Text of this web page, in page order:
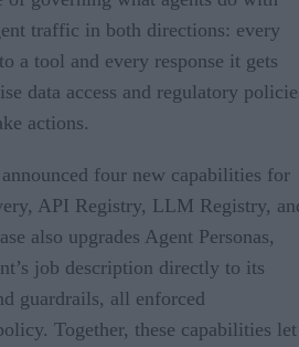
traffic in both directions: every
a tool and every response it gets
data access and regulatory
actions.
announced four new capabilities for
API Registry, LLM Registry,
also upgrades Agent Personas,
job description directly to its
guardrails, all enforced
Together, these capabilities let